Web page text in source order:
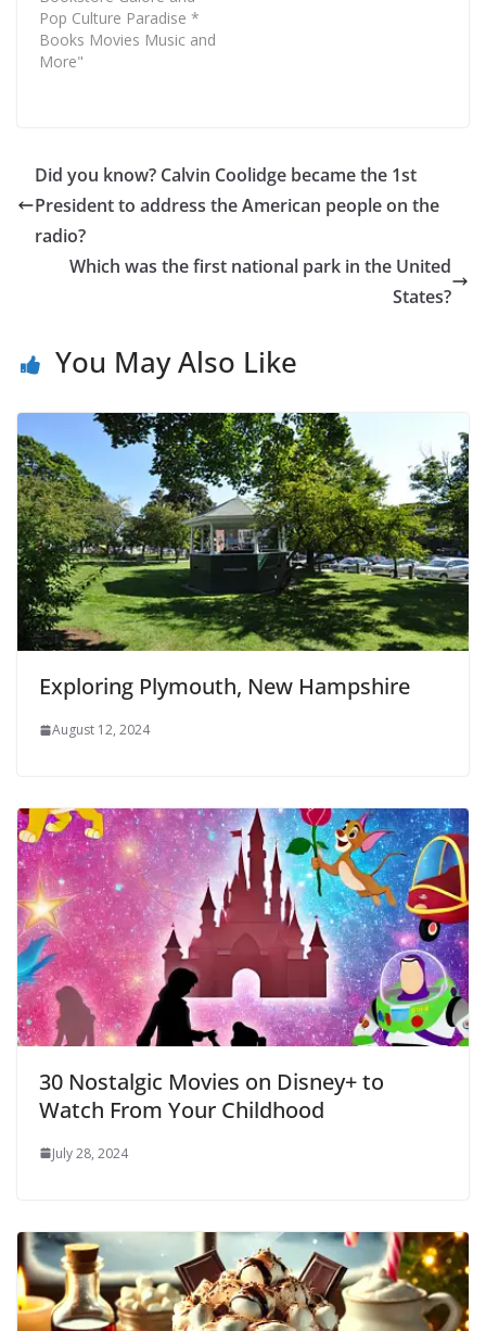
Pop Culture Paradise *
Books Movies Music and
More"
Did you know? Calvin Coolidge became the 1st
President to address the American people on the
radio?
Which was the first national park in the United
States?
You May Also Like
Exploring Plymouth, New Hampshire
August 12, 2024
30 Nostalgic Movies on Disney+ to
Watch From Your Childhood
July 28, 2024